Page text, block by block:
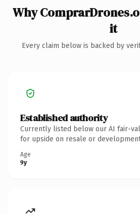
Why
it
Every claim below is backed by
Established authority
Currently listed below our AI fair-
for upside on resale or
Age
9y